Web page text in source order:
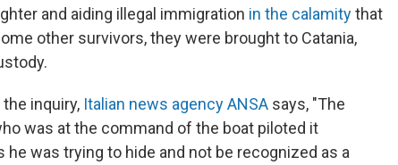
and aiding illegal immigration in the calamitythat
other survivors, they were brought to Catania,
inquiry, Italian news agency ANSA says, "The
was at the command of the boat piloted it
was trying to hide and not be recognized as a